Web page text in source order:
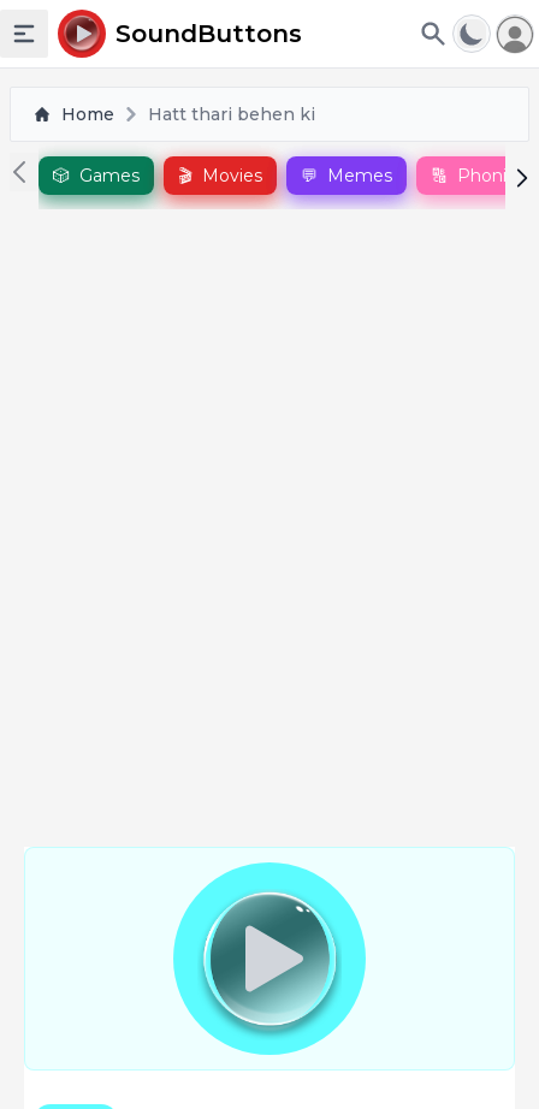
Toggle sidebar
SoundButtons
Home Hatt thari behen ki
🎲 Games 🎬 Movies 💬 Memes 🔠 Phonics